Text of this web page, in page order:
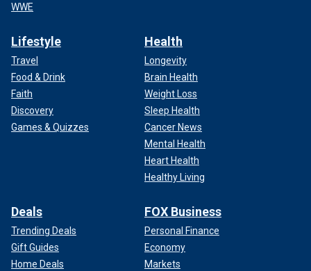
WWE
Lifestyle
Travel
Food & Drink
Faith
Discovery
Games & Quizzes
Health
Longevity
Brain Health
Weight Loss
Sleep Health
Cancer News
Mental Health
Heart Health
Healthy Living
Deals
Trending Deals
Gift Guides
Home Deals
FOX Business
Personal Finance
Economy
Markets